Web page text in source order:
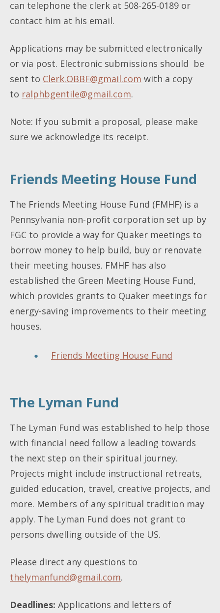
can telephone the clerk at 508-265-0189 or
contact him at his email.
Applications may be submitted electronically
or via post. Electronic submissions should be
sent to Clerk.OBBF@gmail.com with a copy
to ralphbgentile@gmail.com.
Note: If you submit a proposal, please make
sure we acknowledge its receipt.
Friends Meeting House Fund
The Friends Meeting House Fund (FMHF) is a
Pennsylvania non-profit corporation set up by
FGC to provide a way for Quaker meetings to
borrow money to help build, buy or renovate
their meeting houses. FMHF has also
established the Green Meeting House Fund,
which provides grants to Quaker meetings for
energy-saving improvements to their meeting
houses.
Friends Meeting House Fund
The Lyman Fund
The Lyman Fund was established to help those
with financial need follow a leading towards
the next step on their spiritual journey.
Projects might include instructional retreats,
guided education, travel, creative projects, and
more. Members of any spiritual tradition may
apply. The Lyman Fund does not grant to
persons dwelling outside of the US.
Please direct any questions to
thelymanfund@gmail.com.
Deadlines: Applications and letters of